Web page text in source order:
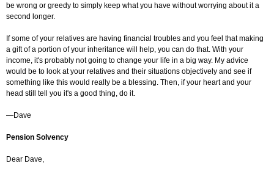
be wrong or greedy to simply keep what you have without worrying about it a
second longer.
If some of your relatives are having financial troubles and you feel that making
a gift of a portion of your inheritance will help, you can do that. With your
income, it's probably not going to change your life in a big way. My advice
would be to look at your relatives and their situations objectively and see if
something like this would really be a blessing. Then, if your heart and your
head still tell you it's a good thing, do it.
—Dave
Pension Solvency
Dear Dave,